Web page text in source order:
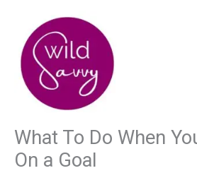
content
What To Do When
On a Goal